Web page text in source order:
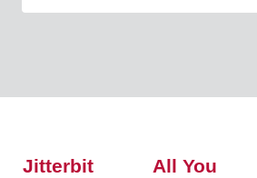
Jitterbit
All You